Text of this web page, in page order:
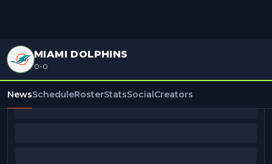
MIAMI DOLPHINS
0-0
NewsScheduleRosterStatsSocialCreators
BEAT REPORTERS